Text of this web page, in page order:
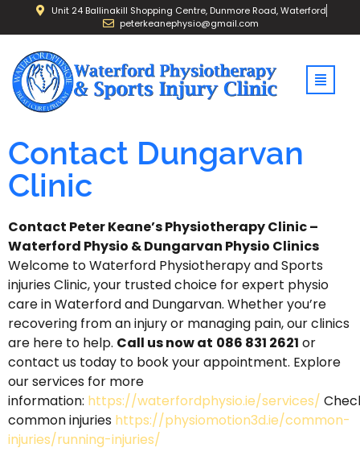
Unit 24 Ballinakill Shopping Centre, Dunmore Road, Waterford
peterkeanephysio@gmail.com
Contact Dungarvan
Clinic
Contact PeterKeane’sPhysiotherapy Clinic–
Waterford Physio &Dungarvan Physio Clinics
Welcome to Waterford Physiotherapy and Sports
injuries Clinic,your trustedchoice forexpert physio
careinWaterfordand Dungarvan. Whetheryou’re
recovering fromaninjuryor managing pain,ourclinics
are here to help. Call us nowat 086 831 2621 or
contact us today to bookyourappointment. Explore
our services for more
information: https://waterfordphysio.ie/services/
common injuries https://physiomotion3d.ie/common-
injuries/running-injuries/